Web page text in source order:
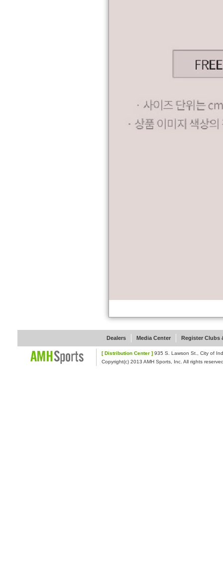
Dealers Media Center Register Clubs
[ Distribution Center ] 935 S. Lawson St.,
Copyright(c) 2013 AMH Sports, Inc. All rights